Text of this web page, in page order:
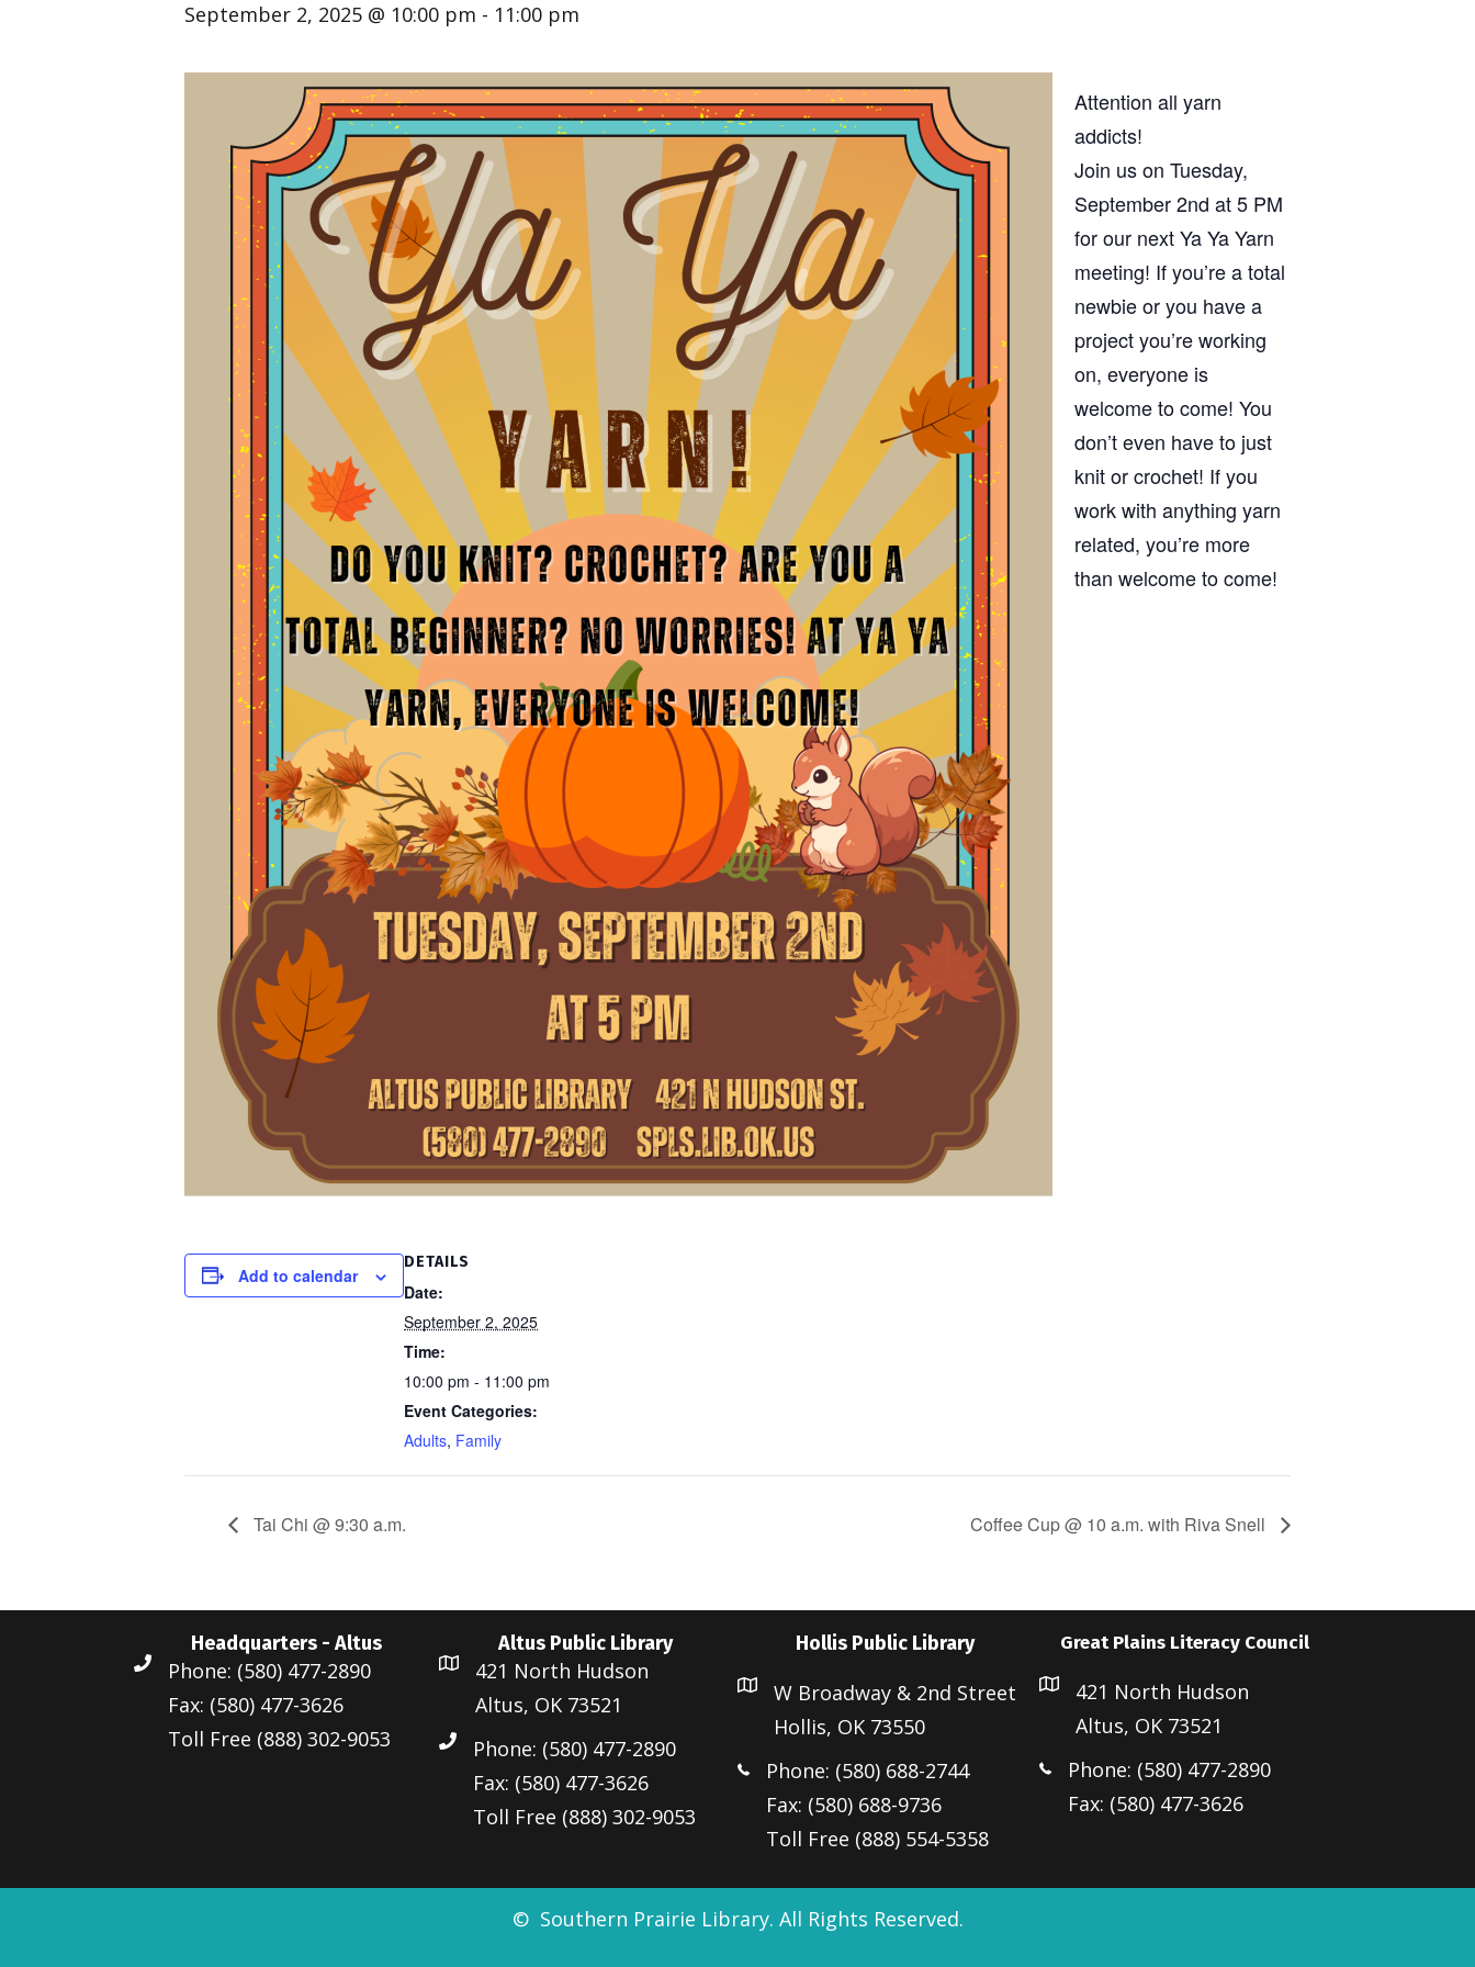
September 2, 2025 @ 10:00 pm - 11:00 pm
Attention all yarn
addicts!
Join us on Tuesday,
September 2nd at 5 PM
for our next Ya Ya Yarn
meeting! If you’re a total
newbie or you have a
project you’re working
on, everyone is
welcome to come! You
don’t even have to just
knit or crochet! If you
work with anything yarn
related, you’re more
than welcome to come!
Add to calendar
DETAILS
Date:
September 2, 2025
Time:
10:00 pm - 11:00 pm
Event Categories:
Adults, Family
Tai Chi @ 9:30 a.m. Coffee Cup @ 10 a.m. with Riva Snell
Headquarters - Altus
Phone: (580) 477-2890
Fax: (580) 477-3626
Toll Free (888) 302-9053
Altus Public Library
421 North Hudson
Altus, OK 73521
Phone: (580) 477-2890
Fax: (580) 477-3626
Toll Free (888) 302-9053
Hollis Public Library
W Broadway & 2nd Street
Hollis, OK 73550
Phone: (580) 688-2744
Fax: (580) 688-9736
Toll Free (888) 554-5358
Great Plains Literacy Council
421 North Hudson
Altus, OK 73521
Phone: (580) 477-2890
Fax: (580) 477-3626
© Southern Prairie Library. All Rights Reserved.